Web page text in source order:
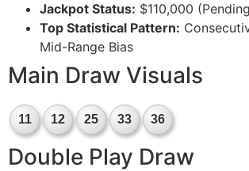
Jackpot Status: $110,000
Top Statistical Pattern:
Mid-Range Bias
Main Draw Visuals
11 12 25 33 36
Double Play Draw